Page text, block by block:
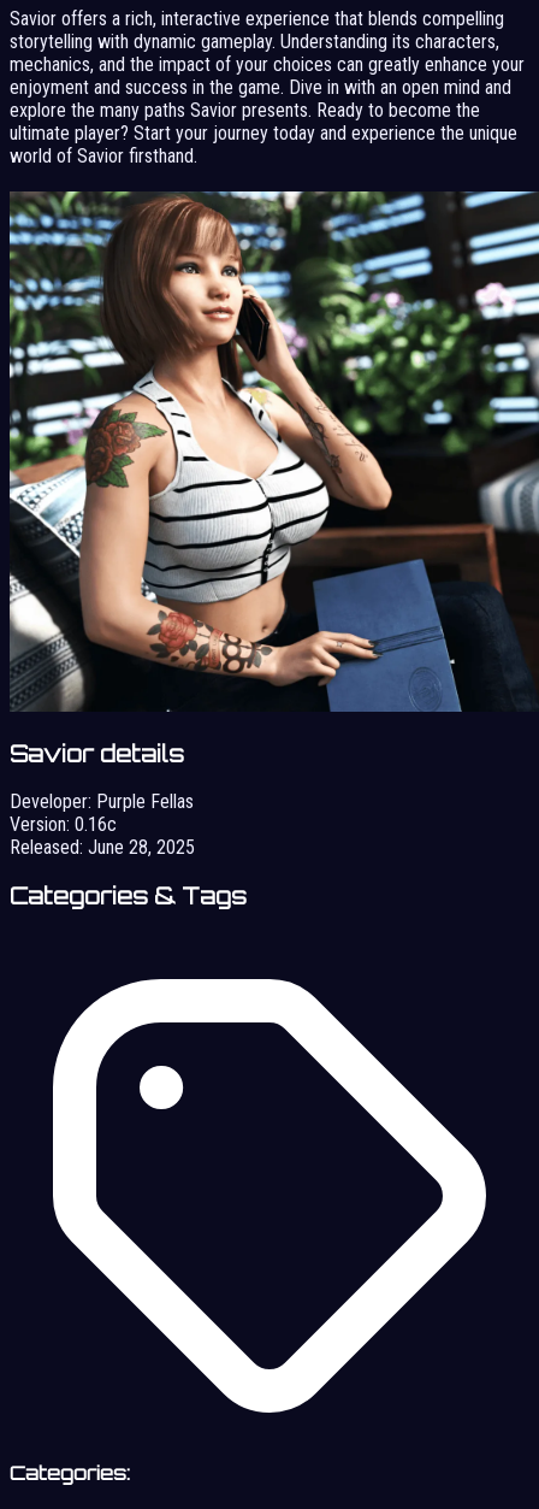
Savior offers a rich, interactive experience that blends compelling
storytelling with dynamic gameplay. Understanding its characters,
mechanics, and the impact of your choices can greatly enhance your
enjoyment and success in the game. Dive in with an open mind and
explore the many paths Savior presents. Ready to become the
ultimate player? Start your journey today and experience the unique
world of Savior firsthand.
Savior details
Developer: Purple Fellas
Version: 0.16c
Released: June 28, 2025
Categories & Tags
Categories: